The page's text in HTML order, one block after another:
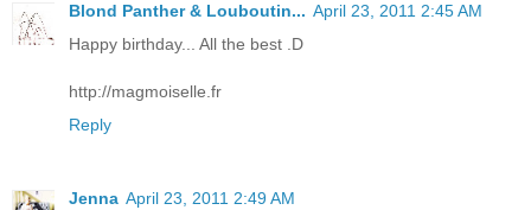
Blond Panther & Louboutin... April 23, 2011 2:45 AM
Happy birthday... All the best .D
http://magmoiselle.fr
Reply
Jenna April 23, 2011 2:49 AM